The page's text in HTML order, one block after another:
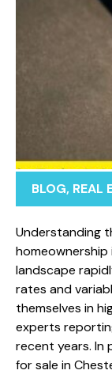
BLOG, REAL
Understanding
homeownership
landscape
rates and
themselves in
experts
recent years. In
for sale in